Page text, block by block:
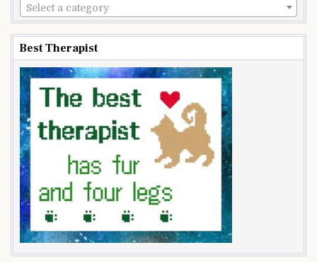
Select a category
Best Therapist